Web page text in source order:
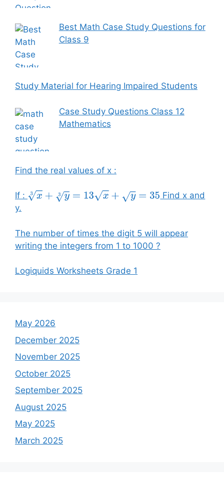
Best Math Case Study Questions for
Class 9
Study Material for Hearing Impaired Students
Case Study Questions Class 12
Mathematics
Find the real values of x :
If : x3+ y3 =13 x+y=35
Find x and
y.
The number of times the digit 5 will appear
writing the integers from 1 to 1000 ?
Logiquids Worksheets Grade 1
May 2026
December 2025
November 2025
October 2025
September 2025
August 2025
May 2025
March 2025